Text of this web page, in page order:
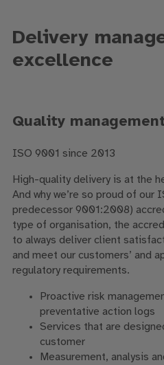
Delivery
excellence
Quality
ISO 9001 since 2013
High-quality delivery is at the
And why we’re so proud of our
predecessor 9001:2008)
type of organisation, the
to always deliver client
and meet our customers’ and
regulatory requirements.
Proactive risk
preventative action logs
Services that are
customer
Measurement, analysis